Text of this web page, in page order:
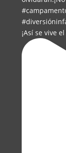
¡Así se vive